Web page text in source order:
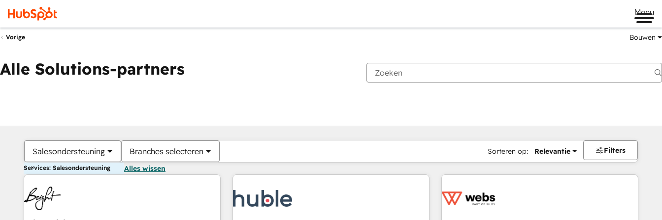
Menu
Vorige Bouwen
Alle Solutions-partners
Salesondersteuning Branches selecteren Sorteren op: Relevantie Filters
Services: Salesondersteuning Alles wissen
Je bent momenteel opPagina
PaginaPaginaPaginaPaginaPaginaPaginaPaginaPaginaPaginaPagina